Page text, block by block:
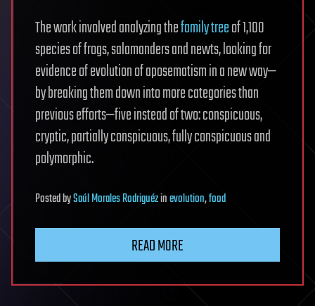
The work involved analyzing thefamily treeof 1,100
species of frogs, salamanders and newts, looking for
evidence of evolution of aposematism in a new way—
by breaking them down into more categories than
previous efforts—five instead of two: conspicuous,
cryptic, partially conspicuous, fully conspicuous and
polymorphic.
PostedbySaúl Morales Rodriguézinevolution,food
READ MORE